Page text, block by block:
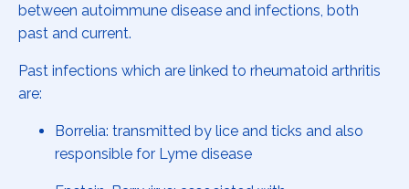
between autoimmune disease and infections, both
past and current.
Past infections which are linked to rheumatoid arthritis
are:
Borrelia: transmitted by lice and ticks and also
responsible for Lyme disease